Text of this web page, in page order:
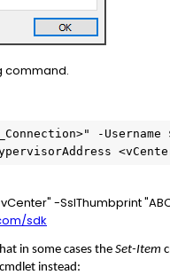
command.
-Username
-SslThumbprint
sdk
in some cases the Set-Item
instead: